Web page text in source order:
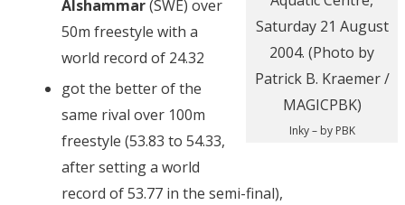
Inky – by PBK
Alshammar(SWE) over
50m freestyle with a
world record of 24.32
got the better of the
same rival over 100m
freestyle (53.83 to 54.33,
after setting a world
record of 53.77 in the semi-final),